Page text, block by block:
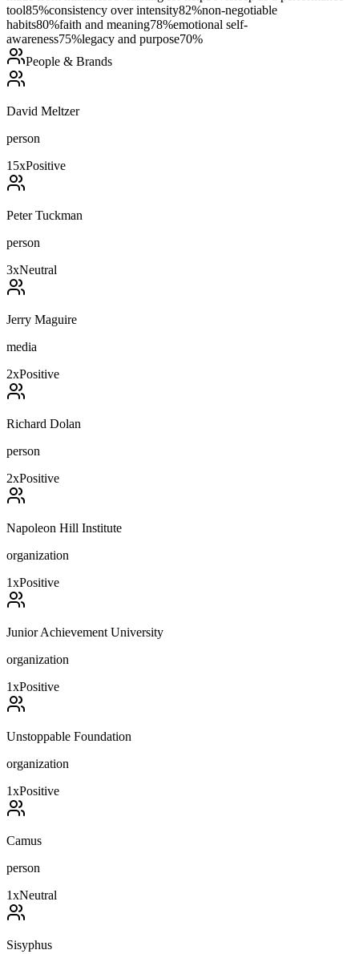
tool85%consistency over intensity82%non-negotiable
habits80%faith and meaning78%emotional self-
awareness75%legacy and purpose70%
People & Brands
David Meltzer
person
15xPositive
Peter Tuckman
person
3xNeutral
Jerry Maguire
media
2xPositive
Richard Dolan
person
2xPositive
Napoleon Hill Institute
organization
1xPositive
Junior Achievement University
organization
1xPositive
Unstoppable Foundation
organization
1xPositive
Camus
person
1xNeutral
Sisyphus